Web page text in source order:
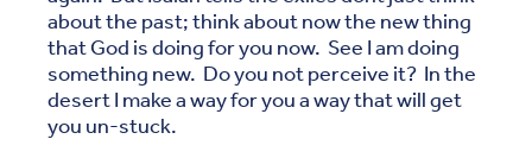
about the past; think about now the new thing
that God is doing for you now. See I am doing
something new. Do you not perceive it? In the
desert I make a way for you a way that will get
you un-stuck.